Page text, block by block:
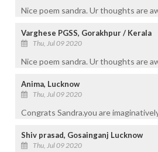
Nice poem sandra. Ur thoughts are
Varghese PGSS, Gorakhpur / Kerala
Thu, Jul 09 2020
Nice poem sandra. Ur thoughts are
Anima, Lucknow
Thu, Jul 09 2020
Congrats Sandra.you are
Shiv prasad, Gosainganj Lucknow
Thu, Jul 09 2020